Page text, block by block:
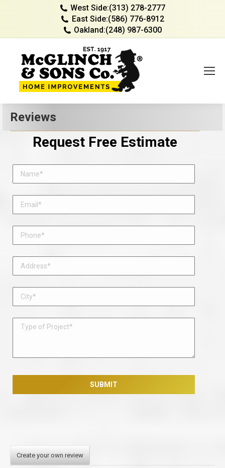
West Side:(313) 278-2777
East Side:(586) 776-8912
Oakland:(248) 987-6300
Reviews
Request Free Estimate
Create your own review